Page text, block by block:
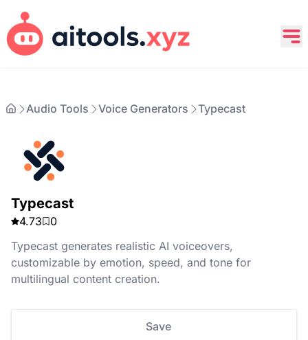
Audio Tools Voice Generators Typecast
Typecast
4.73
0
Typecast generates realistic AI voiceovers,
customizable by emotion, speed, and tone for
multilingual content creation.
Save